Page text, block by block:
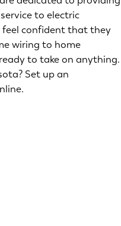
toelectric
feel confident that they
wiring to home
to take on anything.
Set up an
.